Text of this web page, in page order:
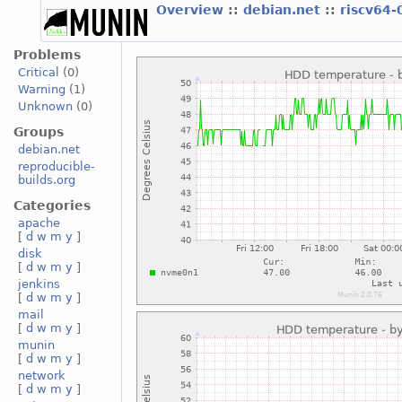
Overview :: debian.net ::
Problems
Critical
(0)
Warning (1)
Unknown(0)
Groups
debian.net
reproducible-
builds.org
Categories
apache
[ d w m y ]
disk
[ d w m y ]
jenkins
[ d w m y ]
mail
[ d w m y ]
munin
[ d w m y ]
network
[ d w m y ]